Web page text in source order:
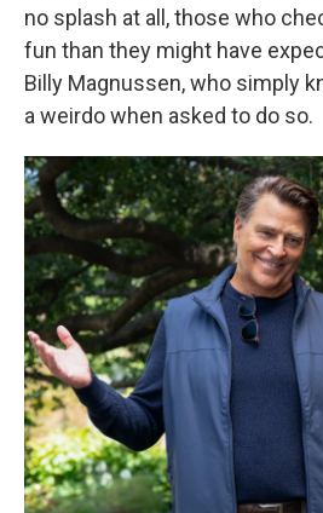
no splash at all, those who
fun than they might have
Billy Magnussen, who simply
a weirdo when asked to do so.